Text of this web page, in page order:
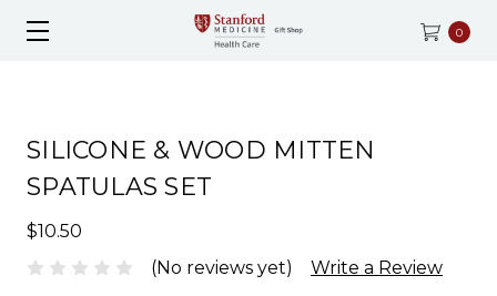
0
SILICONE & WOOD MITTEN
SPATULAS SET
$10.50
(No reviews yet)
Write a Review